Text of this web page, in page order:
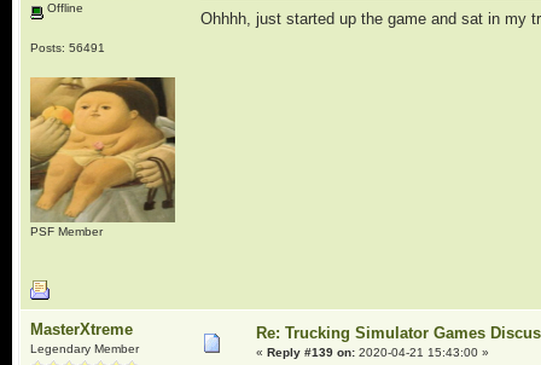
Offline
Posts: 56491
PSF Member
Ohhhh, just started up the game and sat in my
MasterXtreme
Legendary Member
Re: Trucking Simulator Games
« Reply #139 on:2020-04-21 15:43:00 »